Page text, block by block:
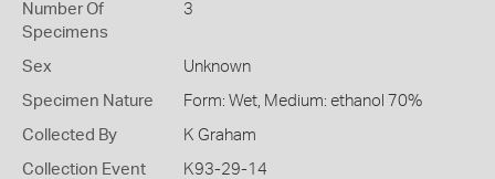
Number Of
Specimens
3
Sex Unknown
Specimen Nature Form: Wet, Medium: ethanol 70%
Collected By K Graham
Collection Event
K93-29-14